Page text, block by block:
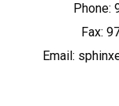
Phone:
Fax:
Email: